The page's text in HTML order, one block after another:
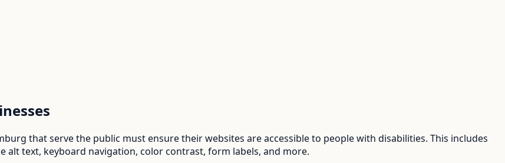
that serve the public must ensure their websites are accessible to people with disabilities. This includes
alt text, keyboard navigation, color contrast, form labels, and more.